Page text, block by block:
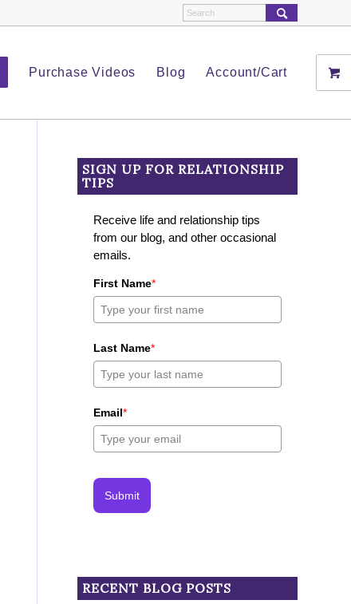
Purchase Videos Blog Account/Cart
SIGN UP FOR RELATIONSHIP
TIPS
Receive life and relationship tips
from our blog, and other occasional
emails.
First Name*
Last Name*
Email*
Submit
RECENT BLOG POSTS